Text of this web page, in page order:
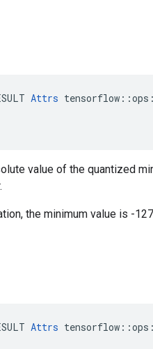
Attrs
value of the quantized
the minimum value is -
Attrs